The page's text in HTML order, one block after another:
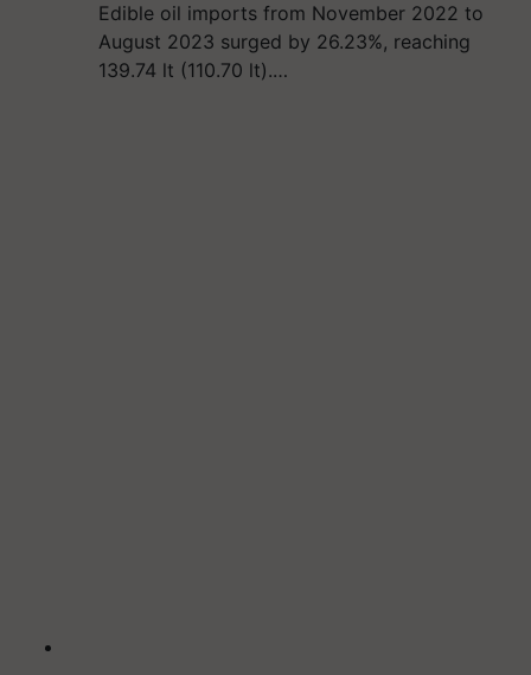
Edible oil imports from November 2022 to
August 2023 surged by 26.23%, reaching
139.74 lt (110.70 lt).…